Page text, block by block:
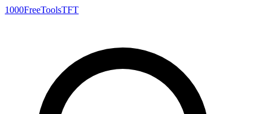
1000FreeToolsTFT